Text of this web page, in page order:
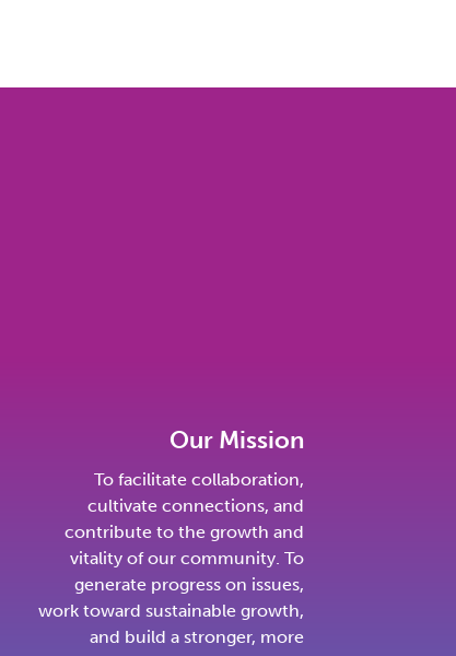
Our Mission
To facilitate collaboration,
cultivate connections, and
contribute to the growth and
vitality of our community. To
generate progress on issues,
work toward sustainable growth,
and build a stronger, more